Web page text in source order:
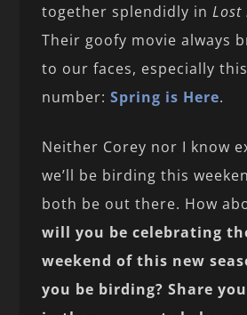
together splendidly inLost
Their goofy movie always
to our faces, especially
number:Spring is Here.
Neither Corey nor I know
we’ll be birding this
both be out there. How
will you be celebrating
weekend of this new
you be birding? Share